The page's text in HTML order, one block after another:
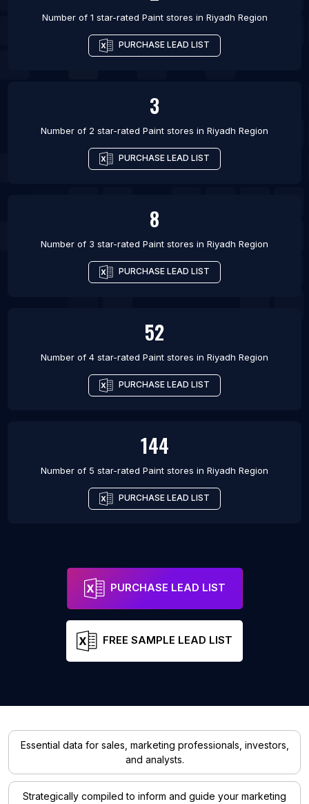
Number of 1 star-rated Paint stores in Riyadh Region
PURCHASE LEAD LIST
3
Number of 2 star-rated Paint stores in Riyadh Region
PURCHASE LEAD LIST
8
Number of 3 star-rated Paint stores in Riyadh Region
PURCHASE LEAD LIST
52
Number of 4 star-rated Paint stores in Riyadh Region
PURCHASE LEAD LIST
144
Number of 5 star-rated Paint stores in Riyadh Region
PURCHASE LEAD LIST
PURCHASE LEAD LIST
FREE SAMPLE LEAD LIST
Essential data for sales, marketing professionals, investors,
and analysts.
Strategically compiled to inform and guide your marketing